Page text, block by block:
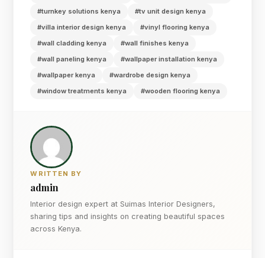
#turnkey solutions kenya
#tv unit design kenya
#villa interior design kenya
#vinyl flooring kenya
#wall cladding kenya
#wall finishes kenya
#wall paneling kenya
#wallpaper installation kenya
#wallpaper kenya
#wardrobe design kenya
#window treatments kenya
#wooden flooring kenya
WRITTEN BY
admin
Interior design expert at Suimas Interior Designers,
sharing tips and insights on creating beautiful spaces
across Kenya.